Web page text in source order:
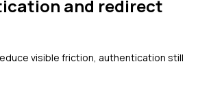
and redirect
visible friction, authentication still